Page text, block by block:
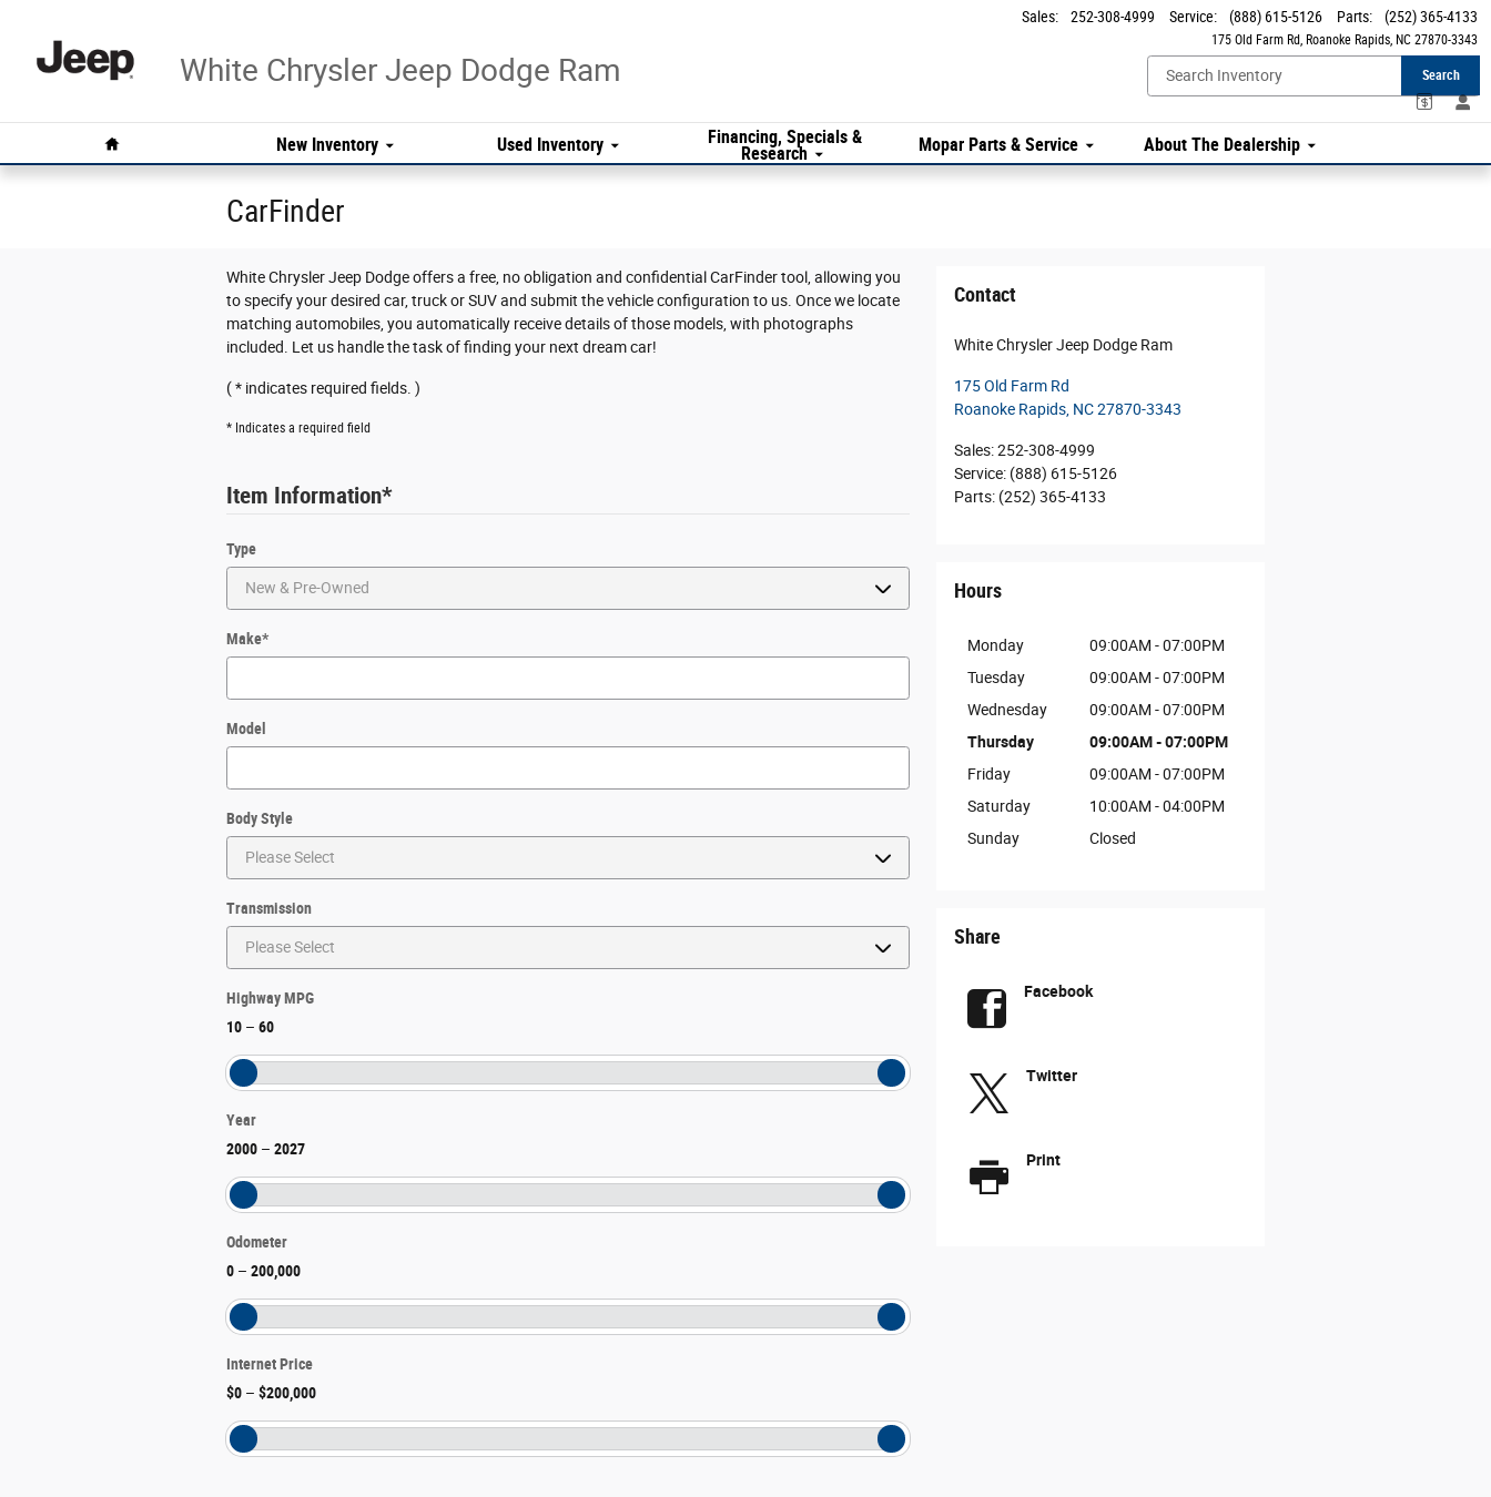
White Chrysler Jeep Dodge Ram
175 Old Farm Rd Roanoke Rapids, NC 27870-3343
Sales: 252-308-4999 Service: (888) 615-5126 Parts: (252) 365-4133
Search
New Inventory Used Inventory Financing, Specials &
Research Mopar Parts & Service About The Dealership
CarFinder
White Chrysler Jeep Dodge offers a free, no obligation and confidential CarFinder tool, allowing you
to specify your desired car, truck or SUV and submit the vehicle configuration to us. Once we locate
matching automobiles, you automatically receive details of those models, with photographs
included. Let us handle the task of finding your next dream car!
( * indicates required fields. )
* Indicates a required field
Item Information*
Type
Make*
Model
Body Style
Transmission
Highway MPG
10 – 60
Year
2000 – 2027
Odometer
0 – 200,000
Internet Price
$0 – $200,000
Contact
White Chrysler Jeep Dodge Ram
175 Old Farm Rd
Roanoke Rapids, NC27870-3343
Sales:252-308-4999
Service: (888) 615-5126
Parts: (252) 365-4133
Hours
Monday
09:00AM - 07:00PM
Tuesday
09:00AM - 07:00PM
Wednesday
09:00AM - 07:00PM
Thursday
09:00AM - 07:00PM
Friday
09:00AM - 07:00PM
Saturday
10:00AM - 04:00PM
Sunday
Closed
Share
Facebook
Twitter
Print